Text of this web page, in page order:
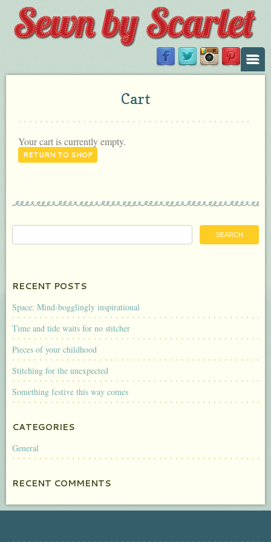
Cart
Your cart is currently empty.
RETURN TO SHOP
RECENT POSTS
Space: Mind-bogglingly inspirational
Time and tide waits for no stitcher
Pieces of your childhood
Stitching for the unexpected
Something festive this way comes
CATEGORIES
General
RECENT COMMENTS